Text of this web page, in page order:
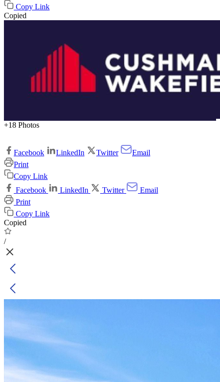
Copy Link
Copied
+18 Photos
Facebook LinkedIn Twitter
Email
Print
Copy Link
Facebook
LinkedIn Twitter
Email
Print
Copy Link
Copied
/